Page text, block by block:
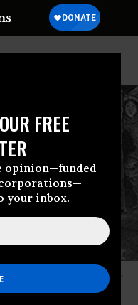
FREE
opinion—funded
your inbox.
dancing around his fire in the